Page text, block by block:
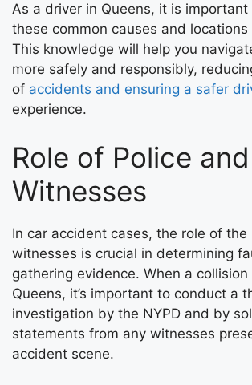
As a driver in Queens, it is
these common causes and
This knowledge will help you
more safely and responsibly,
of accidents and ensuring a safer
experience.
Role of Police and
Witnesses
In car accident cases, the role of the
witnesses is crucial in determining
gathering evidence. When a collision
Queens, it’s important to conduct a
investigation by the NYPD and by
statements from any witnesses
accident scene.